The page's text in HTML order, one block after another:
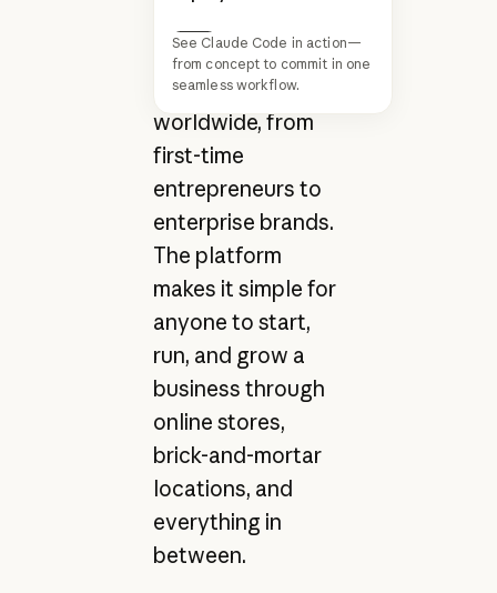
Next
See Claude Code in action—
from concept to commit in one
seamless workflow.
millions of
businesses
worldwide, from
first-time
entrepreneurs to
enterprise brands.
The platform
makes it simple for
anyone to start,
run, and grow a
business through
online stores,
brick-and-mortar
locations, and
everything in
between.